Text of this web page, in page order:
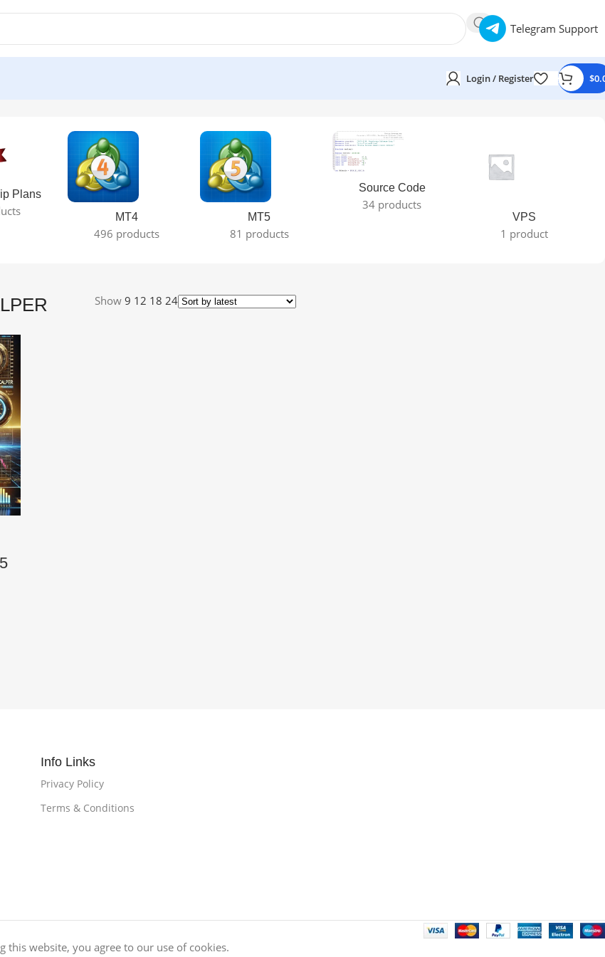
Telegram Support
Login / Register $
Plans
MT4
496 products
MT5
81 products
Source Code
34 products
VPS
1 product
Show 9 12 18 24
Info Links
Privacy Policy
Terms & Conditions
website, you agree to our use of cookies.